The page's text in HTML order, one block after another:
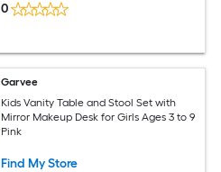
0
Garvee
Kids Vanity Table and Stool Set with
Mirror Makeup Desk for Girls Ages 3 to 9
Pink
Find My Store